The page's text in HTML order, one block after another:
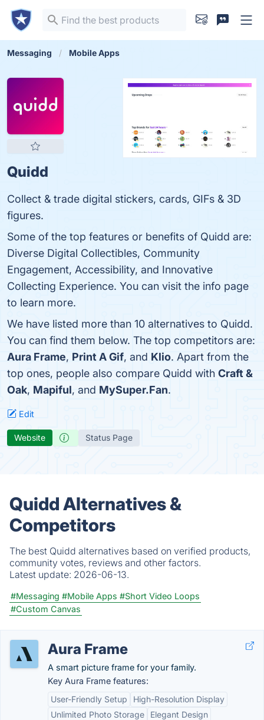
Messaging Mobile Apps
Quidd
Collect & trade digital stickers, cards, GIFs & 3D
figures.
Some of the top features or benefits of Quidd are:
Diverse Digital Collectibles, Community
Engagement, Accessibility, and Innovative
Collecting Experience. You can visit the info page
to learn more.
We have listed more than 10 alternatives to Quidd.
You can find them below. The top competitors are:
Aura Frame, Print A Gif, and Klio. Apart from the
top ones, people also compare Quidd with Craft &
Oak, Mapiful, and MySuper.Fan.
Edit
Website Status Page
Quidd Alternatives &
Competitors
The best Quidd alternatives based on verified products,
community votes, reviews and other factors.
Latest update: 2026-06-13.
#Messaging #Mobile Apps #Short Video Loops
#Custom Canvas
Aura Frame
A smart picture frame for your family.
Key Aura Frame features:
User-Friendly Setup
High-Resolution Display
Unlimited Photo Storage
Elegant Design